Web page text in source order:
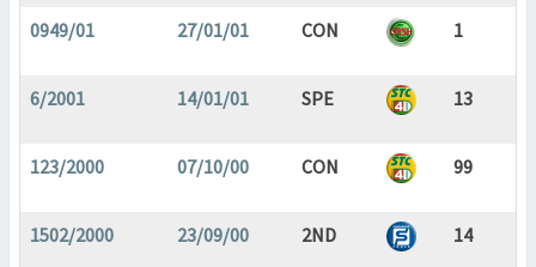
0949/01 27/01/01 CON 1
6/2001 14/01/01 SPE 13
123/2000 07/10/00 CON 99
1502/2000 23/09/00 2ND 14